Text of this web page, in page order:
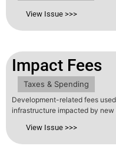
View Issue >>>
Impact Fees
Taxes & Spending
Development-related fees
infrastructure impacted by new
View Issue >>>